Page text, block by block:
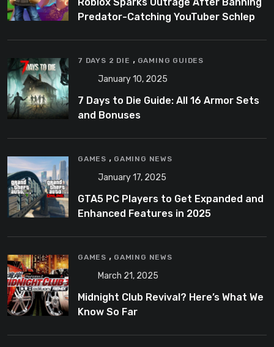
Roblox Sparks Outrage After Banning
Predator-Catching YouTuber Schlep
7 DAYS 2 DIE , GAMING GUIDES
January 10, 2025
7 Days to Die Guide: All 16 Armor Sets
and Bonuses
GAMES , GAMING NEWS
January 17, 2025
GTA5 PC Players to Get Expanded and
Enhanced Features in 2025
GAMES , GAMING NEWS
March 21, 2025
Midnight Club Revival? Here’s What We
Know So Far